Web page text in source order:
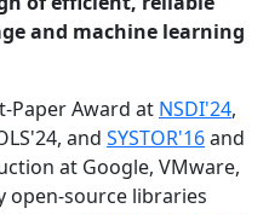
and machine learning
Paper Award at NSDI'24,
and SYSTOR'16and
at Google, VMware,
open-source libraries